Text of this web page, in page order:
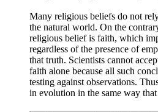
Many religious beliefs do not
the natural world. On the
religious belief is faith, which
regardless of the presence of
that truth. Scientists cannot
faith alone because all such
testing against observations.
in evolution in the same way